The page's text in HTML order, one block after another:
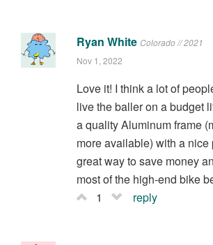
Ryan White Colorado // 2021
Nov 1, 2022
Love it! I think a lot of
live the baller on a budget
a quality Aluminum frame
more available) with a nice
great way to save money
most of the high-end bike
1
reply